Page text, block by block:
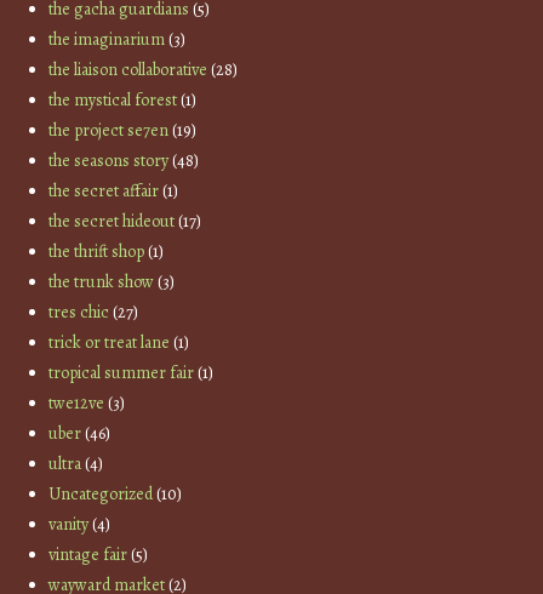
the gacha guardians (5)
the imaginarium(3)
the liaison collaborative (28)
the mystical forest(1)
the project se7en(19)
the seasons story(48)
the secret affair(1)
the secret hideout(17)
the thrift shop(1)
the trunk show(3)
tres chic(27)
trick or treat lane (1)
tropical summer fair(1)
twe12ve (3)
uber(46)
ultra(4)
Uncategorized(10)
vanity(4)
vintage fair(5)
wayward market(2)